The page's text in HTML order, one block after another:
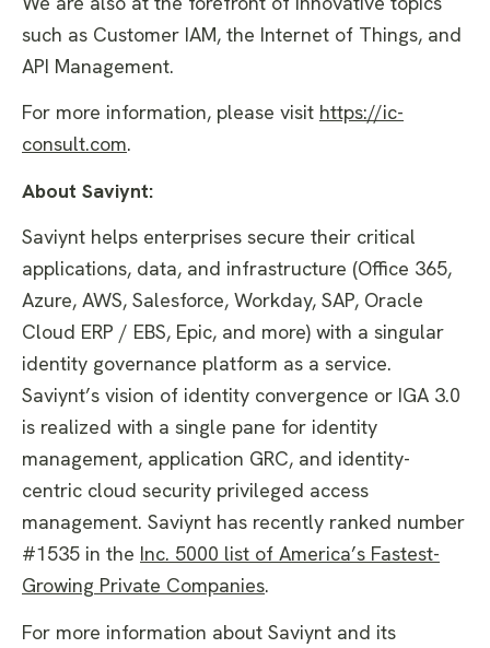
such as Customer IAM, the Internet of Things, and
API Management.
For more information, please visit https://ic-
consult.com.
About Saviynt:
Saviynt helps enterprises secure their critical
applications, data, and infrastructure (Office 365,
Azure, AWS, Salesforce, Workday, SAP, Oracle
Cloud ERP / EBS, Epic, and more) with a singular
identity governance platform as a service.
Saviynt’s vision of identity convergence or IGA 3.0
is realized with a single pane for identity
management, application GRC, and identity-
centric cloud security privileged access
management. Saviynt has recently ranked number
#1535 in the Inc. 5000 list of America’s Fastest-
Growing Private Companies.
For more information about Saviynt and its